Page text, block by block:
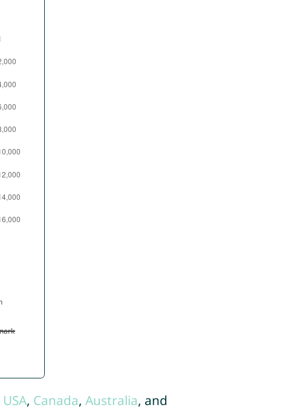
USA, Canada, Australia, and